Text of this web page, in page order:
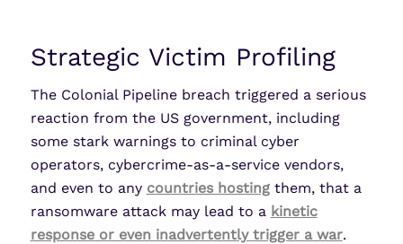
Strategic Victim Profiling
The Colonial Pipeline breach triggered a serious
reaction from the US government, including
some stark warnings to criminal cyber
operators, cybercrime-as-a-service vendors,
and even to any countries hostingthem, that a
ransomware attack may lead to a kinetic
response or even inadvertently trigger a war.